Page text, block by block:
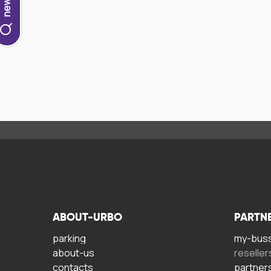
ABOUT-URBO
parking
about-us
contacts
my-